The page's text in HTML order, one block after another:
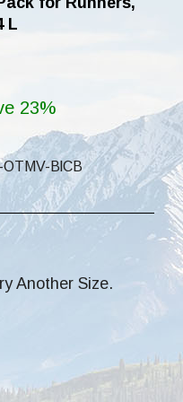
L
23%
OTMV-BlCB
Another Size.